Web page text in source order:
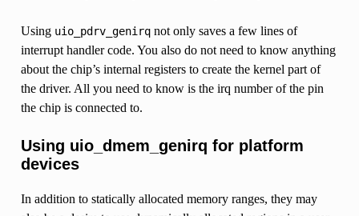
Using uio_pdrv_genirqnot only saves a few lines of
interrupt handler code. You also do not need to know anything
about the chip’s internal registers to create the kernel part of
the driver. All you need to know is the irq number of the pin
the chip is connected to.
Using uio_dmem_genirq for platform
devices
In addition to statically allocated memory ranges, they may